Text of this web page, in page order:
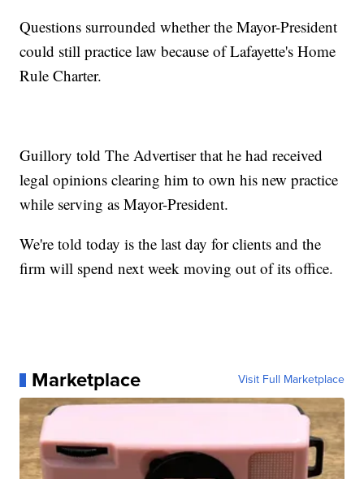
Questions surrounded whether the Mayor-President
could still practice law because of Lafayette's Home
Rule Charter.
Guillory told The Advertiser that he had received
legal opinions clearing him to own his new practice
while serving as Mayor-President.
We're told today is the last day for clients and the
firm will spend next week moving out of its office.
Marketplace Visit Full Marketplace